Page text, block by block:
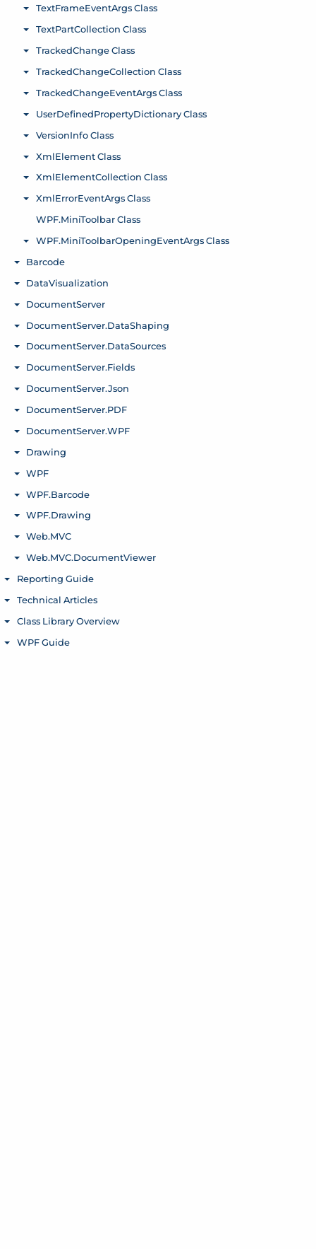
TextFrameEventArgs Class
Toggle menu
TextPartCollection Class
Toggle menu
TrackedChange Class
Toggle menu
TrackedChangeCollection Class
Toggle menu
TrackedChangeEventArgs Class
Toggle menu
UserDefinedPropertyDictionary Class
Toggle menu
VersionInfo Class
Toggle menu
XmlElement Class
Toggle menu
XmlElementCollection Class
Toggle menu
XmlErrorEventArgs Class
Toggle menu
WPF.MiniToolbar Class
WPF.MiniToolbarOpeningEventArgs Class
Toggle menu
Barcode
Toggle menu
DataVisualization
Toggle menu
DocumentServer
Toggle menu
DocumentServer.DataShaping
Toggle menu
DocumentServer.DataSources
Toggle menu
DocumentServer.Fields
Toggle menu
DocumentServer.Json
Toggle menu
DocumentServer.PDF
Toggle menu
DocumentServer.WPF
Toggle menu
Drawing
Toggle menu
WPF
Toggle menu
WPF.Barcode
Toggle menu
WPF.Drawing
Toggle menu
Web.MVC
Toggle menu
Web.MVC.DocumentViewer
Toggle menu
Reporting Guide
Toggle menu
Technical Articles
Toggle menu
Class Library Overview
Toggle menu
WPF Guide
Toggle menu